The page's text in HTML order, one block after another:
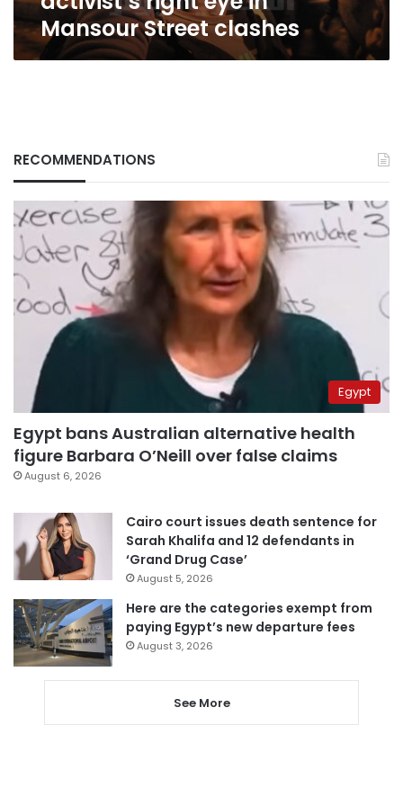
Mansour Street clashes
RECOMMENDATIONS
Egypt
Egypt bans Australian alternative health
figure Barbara O’Neill over false claims
August 6, 2026
Cairo court issues death sentence for
Sarah Khalifa and 12 defendants in
‘Grand Drug Case’
August 5, 2026
Here are the categories exempt from
paying Egypt’s new departure fees
August 3, 2026
See More